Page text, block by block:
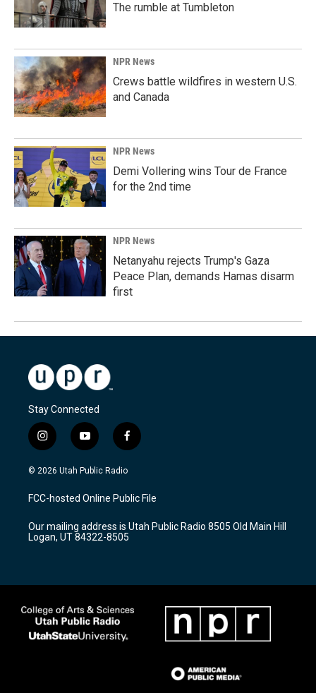
The rumble at Tumbleton
NPR News
Crews battle wildfires in western U.S.
and Canada
NPR News
Demi Vollering wins Tour de France
for the 2nd time
NPR News
Netanyahu rejects Trump's Gaza
Peace Plan, demands Hamas disarm
first
Stay Connected
i
n
s
a
g
a
m
y
o
u
u
b
f
a
c
b
o
k
© 2026 Utah Public Radio
FCC-hosted Online Public File
Our mailing address is Utah Public Radio 8505 Old Main Hill
Logan, UT 84322-8505